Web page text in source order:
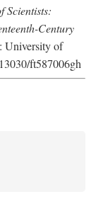
Scientists:
Century
University of
ft587006gh